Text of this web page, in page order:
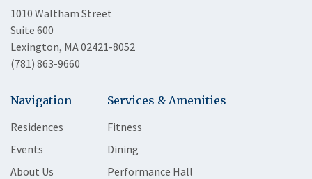
1010 Waltham Street
Suite 600
Lexington, MA 02421-8052
(781) 863-9660
Navigation
Residences
Events
About Us
Services & Amenities
Fitness
Dining
Performance Hall